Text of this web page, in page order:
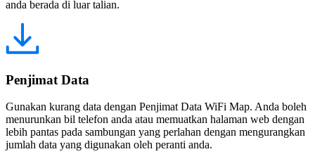
anda berada di luar talian.
Penjimat Data
Gunakan kurang data dengan Penjimat Data WiFi Map. Anda boleh
menurunkan bil telefon anda atau memuatkan halaman web dengan
lebih pantas pada sambungan yang perlahan dengan mengurangkan
jumlah data yang digunakan oleh peranti anda.